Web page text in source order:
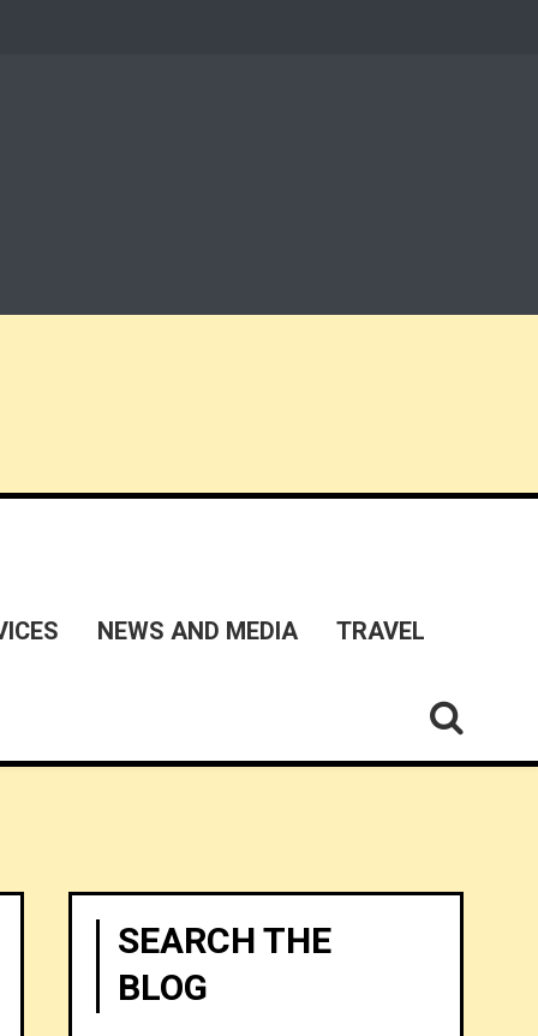
NEWS AND MEDIA TRAVEL
SEARCH THE
BLOG